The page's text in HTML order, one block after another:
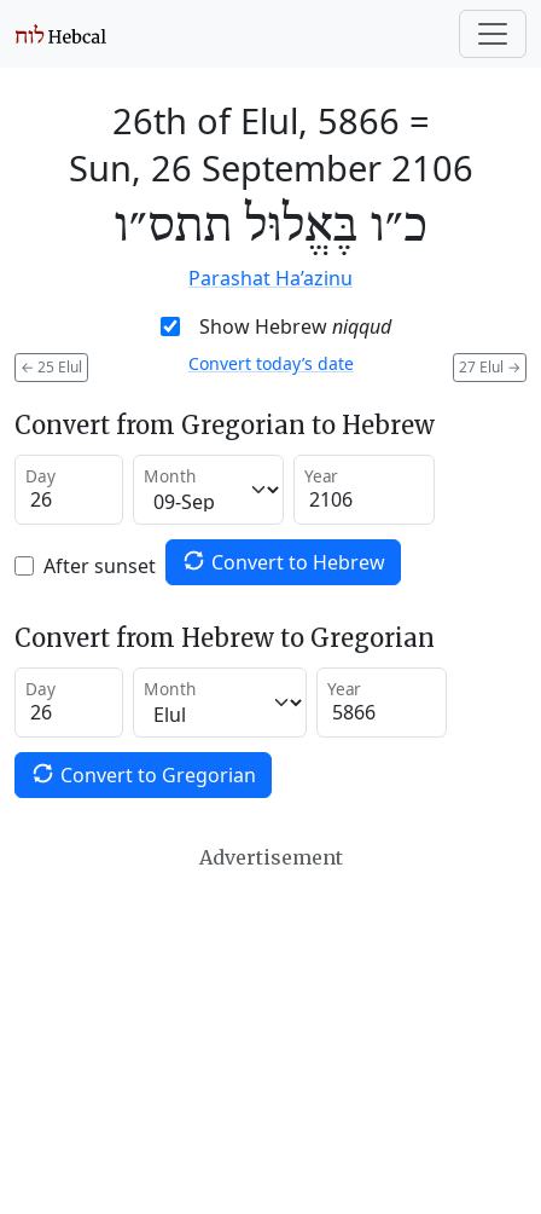
26th of Elul, 5866 =
Sun, 26 September 2106
כ״ו בֶּאֱלוּל תתס״ו
Parashat Ha’azinu
Show Hebrewniqqud
← 25 Elul 27 Elul →
Convert today’s date
Convert from Gregorian to Hebrew
Day Month Year
After sunset Convert to Hebrew
Convert from Hebrew to Gregorian
Day Month Year
Convert to Gregorian
Advertisement